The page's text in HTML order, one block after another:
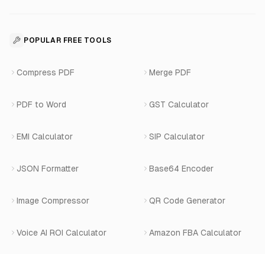
WhatsApp Voice AI
WhatsApp Bot Builder
AI Website Chatbot
AI-SDR
Number Masking
Shopify Apps
View All Products
For Appointments
View All Use Cases
SaaS Development
WhatsApp API Integration
View All Services
POPULAR FREE TOOLS
Compress PDF Merge PDF
PDF to Word GST Calculator
EMI Calculator SIP Calculator
JSON Formatter Base64 Encoder
Image Compressor QR Code Generator
Voice AI ROI Calculator Amazon FBA Calculator